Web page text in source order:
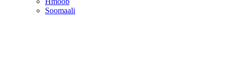
Soomaali